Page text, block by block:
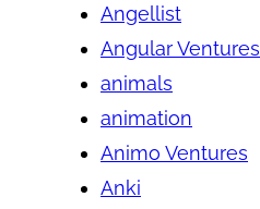
Angellist
Angular Ventures
animals
animation
Animo Ventures
Anki